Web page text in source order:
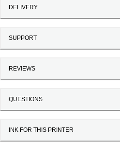
DELIVERY
SUPPORT
REVIEWS
QUESTIONS
INK FOR THIS PRINTER